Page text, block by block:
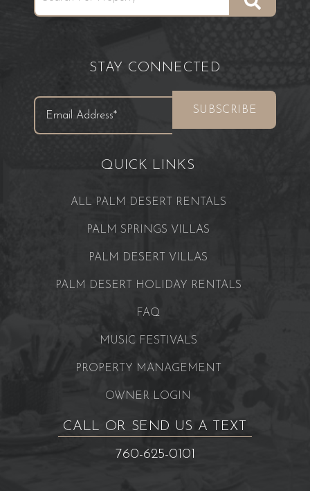
STAY CONNECTED
QUICK LINKS
ALL PALM DESERT RENTALS
PALM SPRINGS VILLAS
PALM DESERT VILLAS
PALM DESERT HOLIDAY RENTALS
FAQ
MUSIC FESTIVALS
PROPERTY MANAGEMENT
OWNER LOGIN
CALL OR SEND US A TEXT
760-625-0101